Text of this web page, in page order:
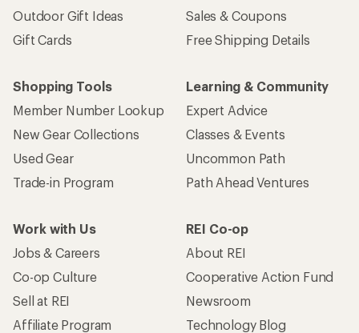
Outdoor Gift Ideas
Gift Cards
Sales & Coupons
Free Shipping Details
Shopping Tools
Member Number Lookup
New Gear Collections
Used Gear
Trade-in Program
Learning & Community
Expert Advice
Classes & Events
Uncommon Path
Path Ahead Ventures
Work with Us
Jobs & Careers
Co-op Culture
Sell at REI
Affiliate Program
REI Co-op
About REI
Cooperative Action Fund
Newsroom
Technology Blog